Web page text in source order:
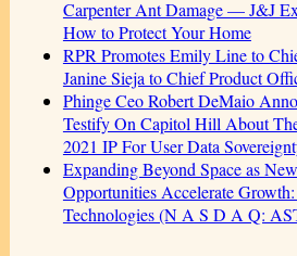
Carpenter Ant Damage — J&J
How to Protect Your Home
RPR Promotes Emily Line to
Janine Sieja to Chief Product
Phinge Ceo Robert DeMaio
Testify On Capitol Hill About
2021 IP For User Data
Expanding Beyond Space as
Opportunities Accelerate
Technologies (N A S D A Q: